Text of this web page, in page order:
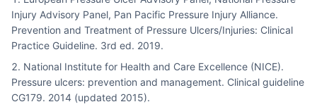
Injury Advisory Panel, Pan Pacific Pressure Injury Alliance.
Prevention and Treatment of Pressure Ulcers/Injuries: Clinical
Practice Guideline. 3rd ed. 2019.
National Institute for Health and Care Excellence (NICE).
Pressure ulcers: prevention and management. Clinical guideline
CG179. 2014 (updated 2015).